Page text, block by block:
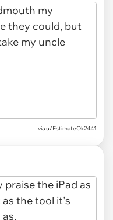
via u/EstimateOk2441